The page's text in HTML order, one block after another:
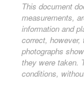
This document
measurements,
information and
correct, however,
photographs
they were taken.
conditions,